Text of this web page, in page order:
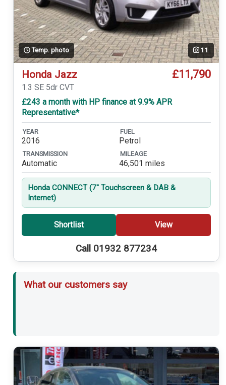
Temp. photo 11
Honda Jazz £11,790
1.3 SE 5dr CVT
£243 a month with HP finance at 9.9% APR
Representative*
YEAR
2016
FUEL
Petrol
TRANSMISSION
Automatic
MILEAGE
46,501 miles
Honda CONNECT (7'' Touchscreen & DAB &
Internet)
Shortlist View
Call 01932 877234
What our customers say